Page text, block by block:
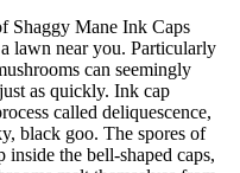
Shaggy Mane Ink Caps
lawn near you. Particularly
can seemingly
as quickly. Ink cap
called deliquescence,
black goo. The spores of
inside the bell-shaped caps,